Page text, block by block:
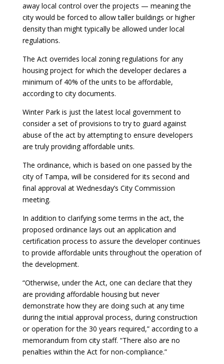
away local control over the projects — meaning the
city would be forced to allow taller buildings or higher
density than might typically be allowed under local
regulations.
The Act overrides local zoning regulations for any
housing project for which the developer declares a
minimum of 40% of the units to be affordable,
according to city documents.
Winter Park is just the latest local government to
consider a set of provisions to try to guard against
abuse of the act by attempting to ensure developers
are truly providing affordable units.
The ordinance, which is based on one passed by the
city of Tampa, will be considered for its second and
final approval at Wednesday’s City Commission
meeting.
In addition to clarifying some terms in the act, the
proposed ordinance lays out an application and
certification process to assure the developer continues
to provide affordable units throughout the operation of
the development.
“Otherwise, under the Act, one can declare that they
are providing affordable housing but never
demonstrate how they are doing such at any time
during the initial approval process, during construction
or operation for the 30 years required,” according to a
memorandum from city staff. “There also are no
penalties withinthe Act for non-compliance.”